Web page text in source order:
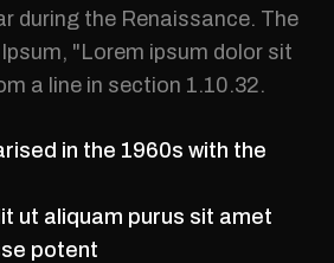
during the Renaissance. The
"Lorem ipsum dolor sit
a line in section 1.10.32.
in the 1960s with the
ut aliquam purus sit amet
potent